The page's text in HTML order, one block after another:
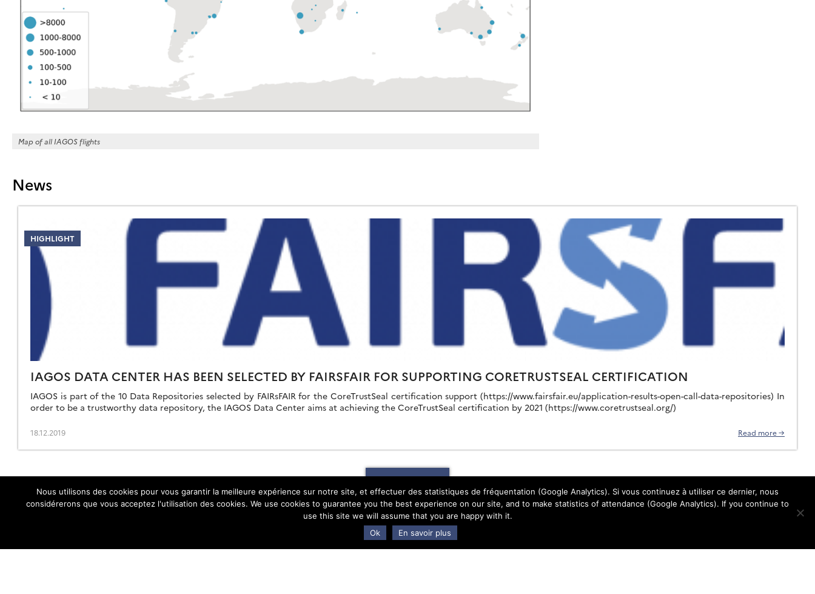
Map of all IAGOS flights
News
HIGHLIGHT
IAGOS DATA CENTER HAS BEEN SELECTED BY FAIRSFAIR FOR SUPPORTING CORETRUSTSEAL CERTIFICATION
IAGOS is part of the 10 Data Repositories selected by FAIRsFAIR for the CoreTrustSeal certification support (https://www.fairsfair.eu/application-results-open-call-data-repositories) In
order to be a trustworthy data repository, the IAGOS Data Center aims at achieving the CoreTrustSeal certification by 2021 (https://www.coretrustseal.org/)
18.12.2019 Read more →
Nous utilisons des cookies pour vous garantir la meilleure expérience sur notre site, et effectuer des statistiques de fréquentation (Google Analytics). Si vous continuez à utiliser ce dernier, nous
considérerons que vous acceptez l'utilisation des cookies. We use cookies to guarantee you the best experience on our site, and to make statistics of attendance (Google Analytics). If you continue to
use this site we will assume that you are happy with it.
Ok
En savoir plus